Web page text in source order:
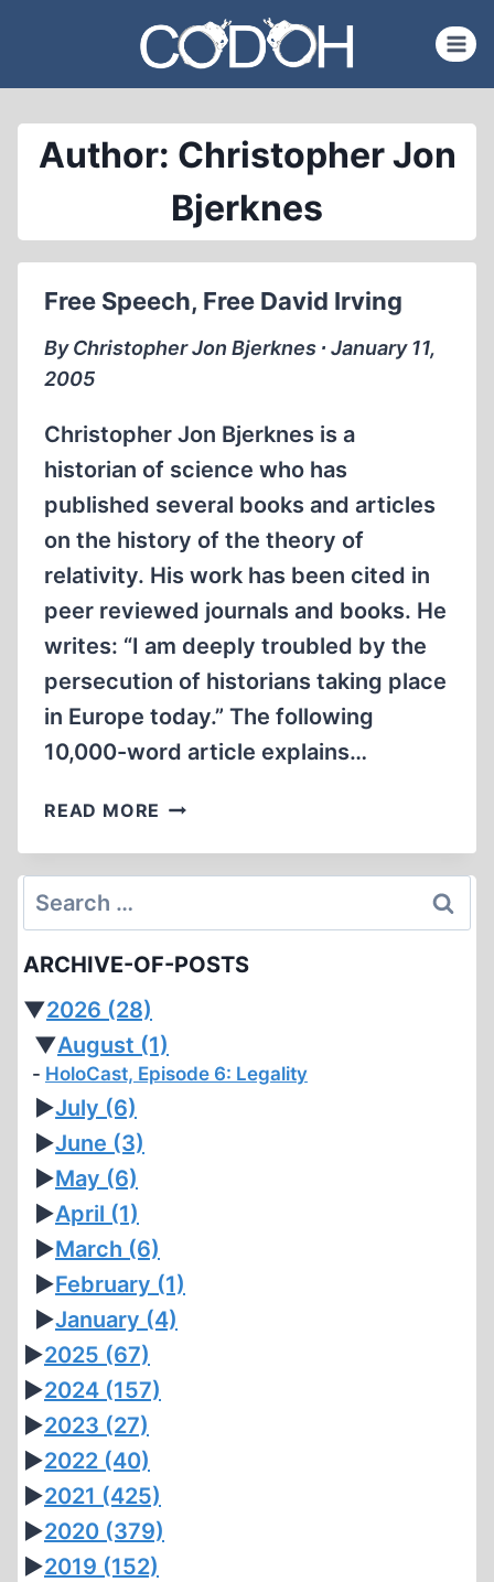
content
Author: Christopher Jon
Bjerknes
Free Speech, Free David Irving
By Christopher Jon Bjerknes ∙ January 11,
2005
Christopher Jon Bjerknes is a
historian of science who has
published several books and articles
on the history of the theory of
relativity. His work has been cited in
peer reviewed journals and books. He
writes: “I am deeply troubled by the
persecution of historians taking place
in Europe today.” The following
10,000-word article explains…
READ MORE FREE
FREE
Search
for:
ARCHIVE-OF-POSTS
▼2026 (28)
▼August (1)
HoloCast, Episode 6: Legality
►July (6)
►June (3)
►May (6)
►April (1)
►March (6)
►February (1)
►January (4)
►2025 (67)
►2024 (157)
►2023 (27)
►2022 (40)
►2021 (425)
►2020 (379)
►2019 (152)